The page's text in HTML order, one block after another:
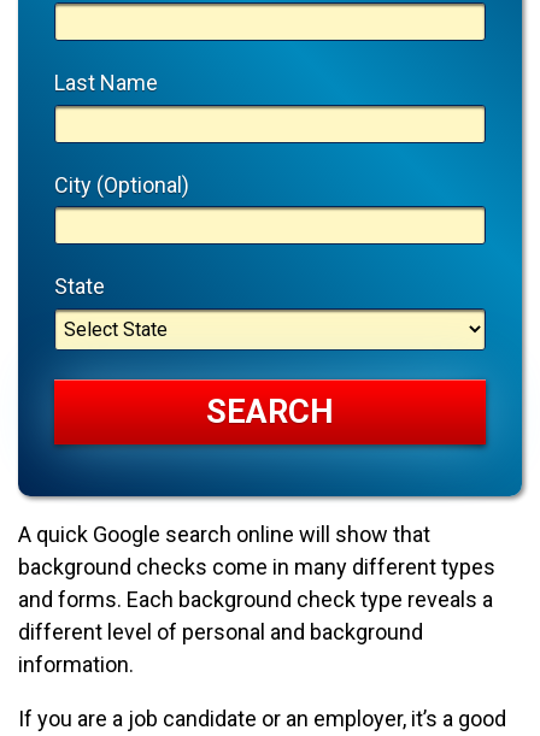
Last Name
City (Optional)
State
A quick Google search online will show that
background checks come in many different types
and forms. Each background check type reveals a
different level of personal and background
information.
If you are a job candidate or an employer, it’s a good